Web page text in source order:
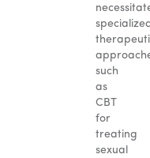
such
as
CBT
for
treating
sexual